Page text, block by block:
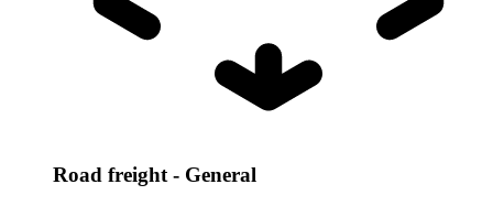
Road freight - General